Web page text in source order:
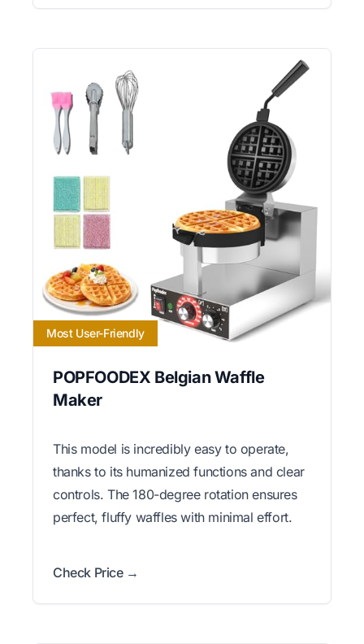
Most User-Friendly
POPFOODEX Belgian Waffle
Maker
This model is incredibly easy to operate,
thanks to its humanized functions and clear
controls. The 180-degree rotation ensures
perfect, fluffy waffles with minimal effort.
Check Price →